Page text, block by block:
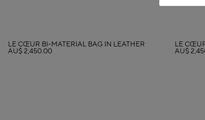
LE CŒUR BI-MATERIAL BAG IN LEATHER
AU$ 2,450.00
LE
AU$